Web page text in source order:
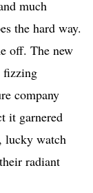
much
the hard way.
off. The new
fizzing
company
it garnered
lucky watch
radiant